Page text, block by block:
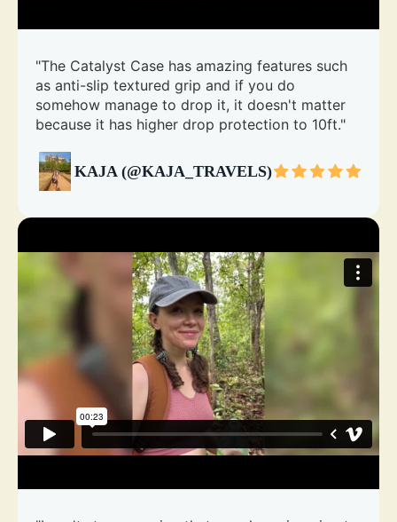
"The Catalyst Case has amazing features such
as anti-slip textured grip and if you do
somehow manage to drop it, it doesn't matter
because it has higher drop protection to 10ft."
KAJA (@KAJA_TRAVELS)